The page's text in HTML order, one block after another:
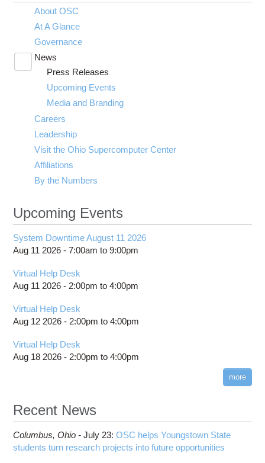
About OSC
At A Glance
Governance
News
submenu
visibility
Press Releases
Upcoming Events
Media and Branding
Careers
Leadership
Visit the Ohio Supercomputer Center
Affiliations
By the Numbers
Upcoming Events
System Downtime August 11 2026
Aug 11 2026 -7:00am to9:00pm
Virtual Help Desk
Aug 11 2026 - 2:00pm to4:00pm
Virtual Help Desk
Aug 12 2026 - 2:00pm to4:00pm
Virtual Help Desk
Aug 18 2026 - 2:00pm to4:00pm
more
Recent News
Columbus, Ohio -July 23:OSC helps Youngstown State
students turn research projects into future opportunities